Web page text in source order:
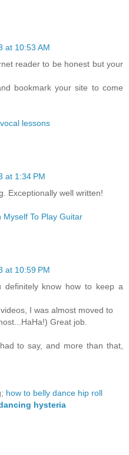
at 10:53 AM
reader to be honest but your
bookmark your site to come
lessons
at 1:34 PM
Exceptionally well written!
Myself To Play Guitar
at 10:59 PM
definitely know how to keep a
I was almost moved to
Great job.
to say, and more than that,
how to belly dance hip roll
hysteria